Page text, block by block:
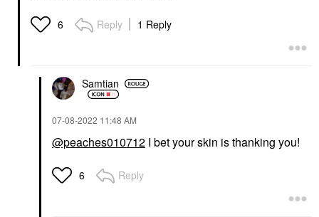
6 Reply 1 Reply
Samtian
‎07-08-2022 11:48 AM
@peaches010712 I bet your skin is thanking you!
6 Reply